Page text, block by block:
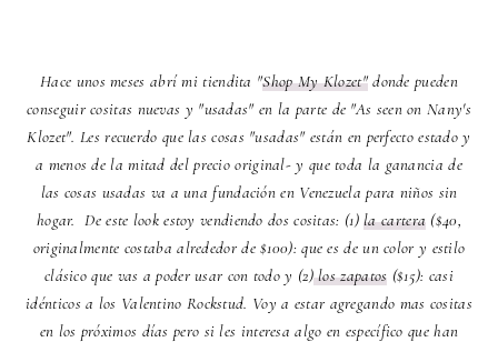
Hace unos meses abrí mi tiendita "Shop My Klozet"donde pueden
conseguir cositas nuevas y "usadas" en la parte de "As seen on Nany's
Klozet". Les recuerdo que las cosas "usadas" están en perfecto estado y
a menos de la mitad del precio original- y que toda la ganancia de
las cosas usadas va a una fundación en Venezuela para niños sin
hogar. De este look estoy vendiendo dos cositas: (1)la cartera ($40,
originalmente costaba alrededor de $100): que es de un color y estilo
clásico que vas a poder usar con todo y (2)los zapatos ($15): casi
idénticos a los Valentino Rockstud. Voy a estar agregando mas cositas
en los próximos días pero si les interesa algo en específico que han